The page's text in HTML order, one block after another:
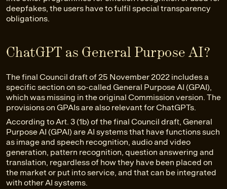
deepfakes, the users have to fulfil special transparency
obligations.
ChatGPT as General Purpose AI?
The final Council draft of 25 November 2022 includes a
specific section on so-called General Purpose AI (GPAI),
which was missing in the original Commission version. The
provisions on GPAIs are also relevant for ChatGPTs.
According to Art. 3 (1b) of the final Council draft, General
Purpose AI (GPAI) are AI systems that have functions such
as image and speech recognition, audio and video
generation, pattern recognition, question answering and
translation, regardless of how they have been placed on
the market or put into service, and that can be integrated
with other AI systems.